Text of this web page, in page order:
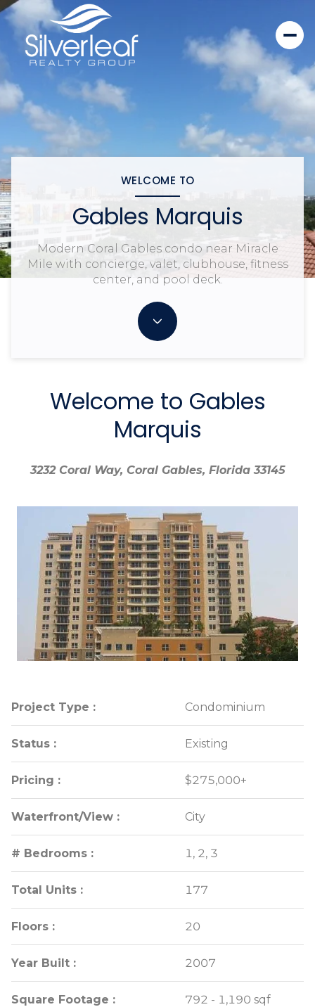
WELCOME TO
Gables Marquis
Modern Coral Gables condo near Miracle
Mile with concierge, valet, clubhouse, fitness
center, and pool deck.
3232 Coral Way, Coral Gables, Florida 33145
Project Type : Condominium
Status : Existing
Pricing : $275,000+
Waterfront/View : City
# Bedrooms : 1, 2, 3
Total Units : 177
Floors : 20
Year Built : 2007
Square Footage : 792 - 1,190 sqf
Welcome to Gables
Marquis
3232 Coral Way, Coral Gables, Florida 33145
Project Type : Condominium
Status : Existing
Pricing : $275,000+
Waterfront/View : City
# Bedrooms : 1, 2, 3
Total Units : 177
Floors : 20
Year Built : 2007
Square Footage : 792 - 1,190 sqf